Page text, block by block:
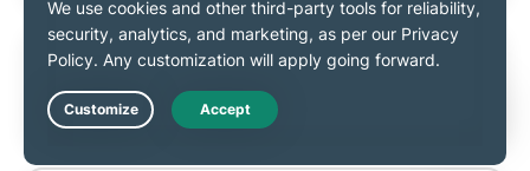
What is the difference between
symmetric and asymmetric
encryption?